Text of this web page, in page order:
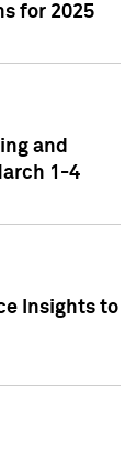
for 2025
and
1-4
Insights to